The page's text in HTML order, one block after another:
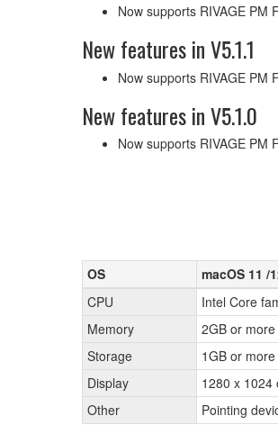
Now supports RIVAGE PM
New features in V5.1.1
Now supports RIVAGE PM
New features in V5.1.0
Now supports RIVAGE PM
OS
macOS 11 /
CPU
Intel Core
Memory
2GB or more
Storage
1GB or more
Display
1280 x 1024
Other
Pointing